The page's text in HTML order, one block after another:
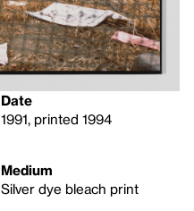
Date
1991, printed 1994
Medium
Silver dye bleach print